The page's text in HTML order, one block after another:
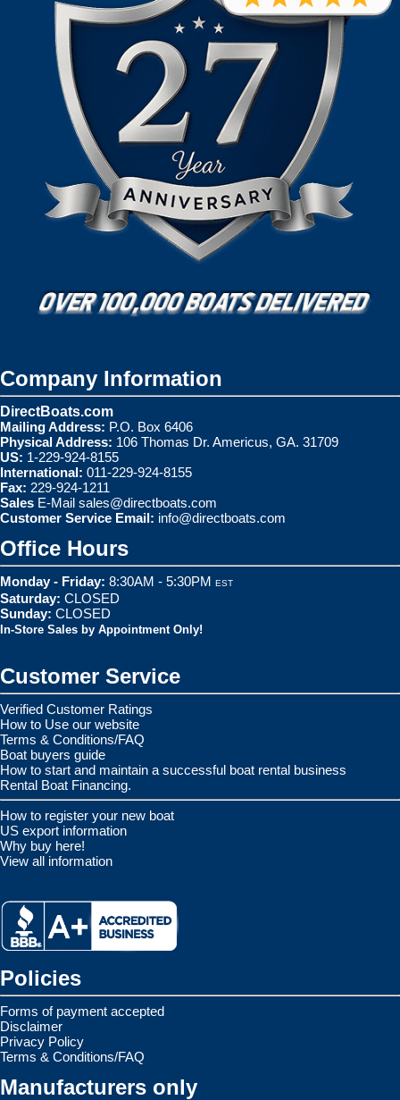
Company Information
DirectBoats.com
Mailing Address: P.O. Box 6406
Physical Address: 106 Thomas Dr. Americus, GA. 31709
US: 1-229-924-8155
International: 011-229-924-8155
Fax: 229-924-1211
Sales E-Mail sales@directboats.com
Customer Service Email: info@directboats.com
Office Hours
Monday - Friday: 8:30AM - 5:30PM EST
Saturday: CLOSED
Sunday: CLOSED
In-Store Sales by Appointment Only!
Customer Service
Verified Customer Ratings
How to Use our website
Terms & Conditions/FAQ
Boat buyers guide
How to start and maintain a successful boat rental business
Rental Boat Financing.
How to register your new boat
US export information
Why buy here!
View all information
Policies
Forms of payment accepted
Disclaimer
Privacy Policy
Terms & Conditions/FAQ
Manufacturers only